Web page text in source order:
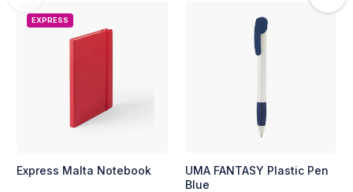
EXPRESS
Express Malta Notebook
UMA FANTASY Plastic Pen
Blue